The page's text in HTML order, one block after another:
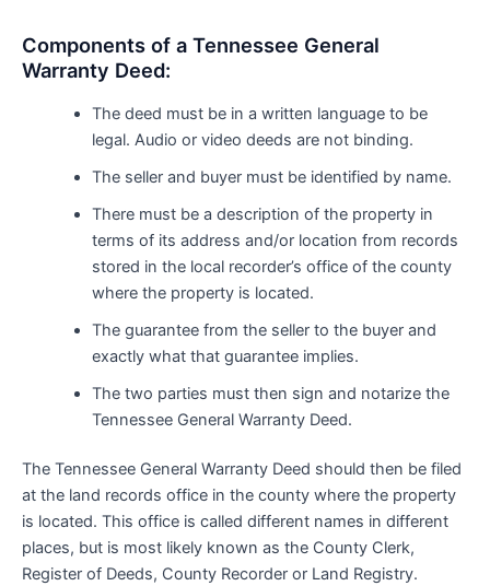
Components of a Tennessee General
Warranty Deed:
The deed must be in a written language to be
legal. Audio or video deeds are not binding.
The seller and buyer must be identified by name.
There must be a description of the property in
terms of its address and/or location from records
stored in the local recorder’s office of the county
where the property is located.
The guarantee from the seller to the buyer and
exactly what that guarantee implies.
The two parties must then sign and notarize the
Tennessee General Warranty Deed.
The Tennessee General Warranty Deed should then be filed
at the land records office in the county where the property
is located. This office is called different names in different
places, but is most likely known as the County Clerk,
Register of Deeds, County Recorder or Land Registry.